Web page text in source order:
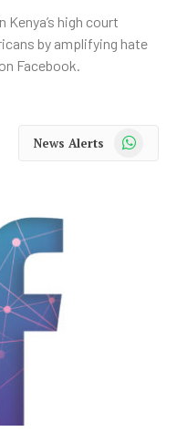
high court
by amplifying hate
Facebook.
News Alerts WhatsApp